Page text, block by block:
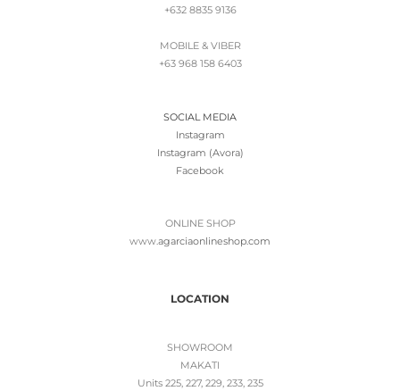
+632 8835 9136
MOBILE & VIBER
+63 968 158 6403
SOCIAL MEDIA
Instagram
Instagram (Avora)
Facebook
ONLINE SHOP
www.agarciaonlineshop.com
LOCATION
SHOWROOM
MAKATI
Units 225, 227, 229, 233, 235